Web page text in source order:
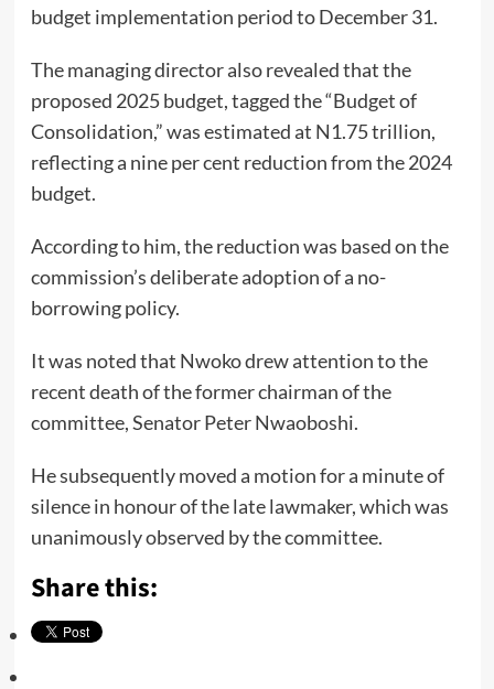
budget implementation period to December 31.
The managing director also revealed that the
proposed 2025 budget, tagged the “Budget of
Consolidation,” was estimated at N1.75 trillion,
reflecting a nine per cent reduction from the 2024
budget.
According to him, the reduction was based on the
commission’s deliberate adoption of a no-
borrowing policy.
It was noted that Nwoko drew attention to the
recent death of the former chairman of the
committee, Senator Peter Nwaoboshi.
He subsequently moved a motion for a minute of
silence in honour of the late lawmaker, which was
unanimously observed by the committee.
Share this: